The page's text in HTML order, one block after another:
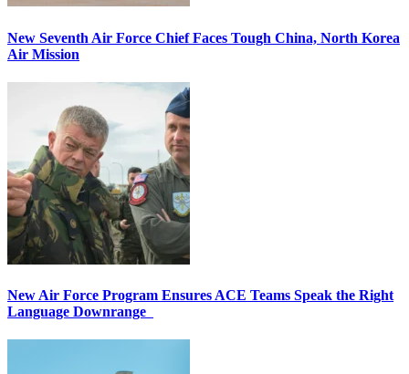
New Seventh Air Force Chief Faces Tough China, North Korea
Air Mission
New Air Force Program Ensures ACE Teams Speak the Right
Language Downrange